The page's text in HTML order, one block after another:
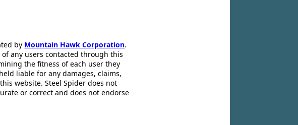
by Mountain Hawk Corporation.
any users contacted through this
the fitness of each user they
liable for any damages, claims,
website. Steel Spider does not
or correct and does not endorse